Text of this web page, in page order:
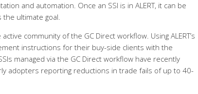
and automation. Once an SSI is in ALERT, it can be
the ultimate goal.
community of the GC Direct workflow. Using ALERT’s
instructions for their buy-side clients with the
managed via the GC Direct workflow have recently
adopters reporting reductions in trade fails of up to 40-